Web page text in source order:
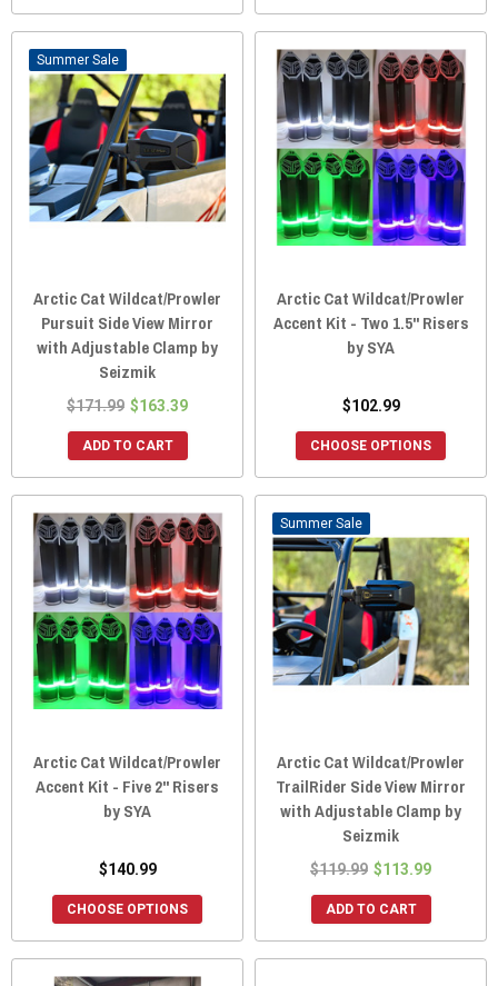
Sale
Arctic Cat Wildcat/Prowler
Pursuit Side View Mirror
with Adjustable Clamp by
Seizmik
$171.99 $163.39
ADD TO CART
Arctic Cat Wildcat/Prowler
Accent Kit - Two 1.5" Risers
by SYA
$102.99
CHOOSE OPTIONS
Arctic Cat Wildcat/Prowler
Accent Kit - Five 2" Risers
by SYA
$140.99
CHOOSE OPTIONS
Sale
Arctic Cat Wildcat/Prowler
TrailRider Side View Mirror
with Adjustable Clamp by
Seizmik
$119.99 $113.99
ADD TO CART